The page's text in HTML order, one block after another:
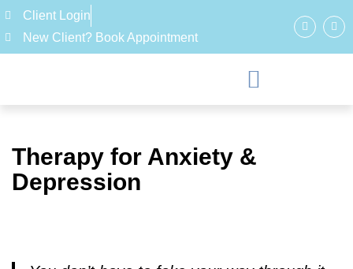
Client Login
New Client? Book Appointment
Therapy for Anxiety &
Depression